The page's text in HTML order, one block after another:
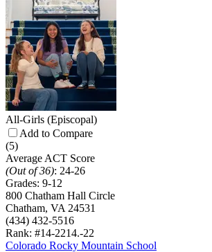
All-Girls (Episcopal)
Add to Compare
(5)
Average ACT Score
(Out of 36): 24-26
Grades: 9-12
800 Chatham Hall Circle
Chatham, VA 24531
(434) 432-5516
Rank: #14-2214.-22
Colorado Rocky Mountain School